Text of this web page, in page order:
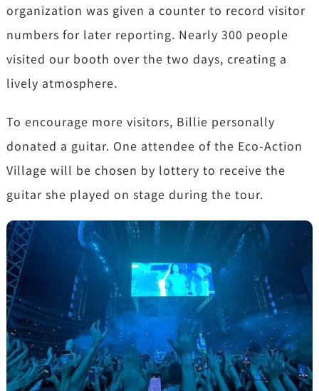
organization was given a counter to record visitor
numbers for later reporting. Nearly 300 people
visited our booth over the two days, creating a
lively atmosphere.
To encourage more visitors, Billie personally
donated a guitar. One attendee of the Eco-Action
Village will be chosen by lottery to receive the
guitar she played on stage during the tour.